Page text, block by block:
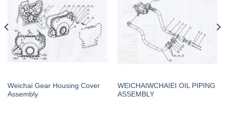
Weichai Gear Housing Cover
Assembly
WEICHAIWCHAIEI OIL PIPING
ASSEMBLY